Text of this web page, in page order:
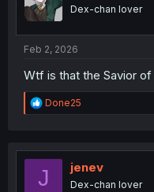
Dex-chan lover
Feb 2, 2026
Wtf is that the Savior of
R
e
t
Done25
J jenev
Dex-chan lover